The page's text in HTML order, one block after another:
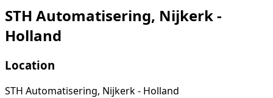
STH Automatisering, Nijkerk -
Holland
Location
STH Automatisering, Nijkerk - Holland